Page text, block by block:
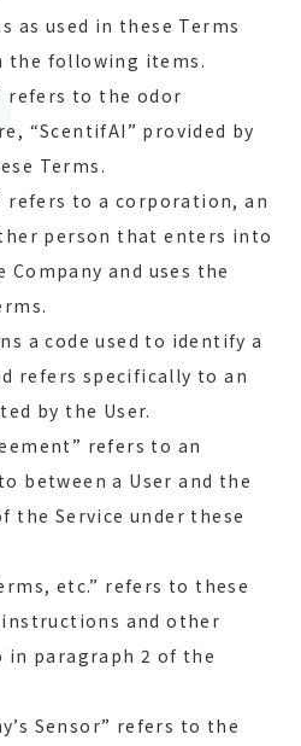
as used in these Terms
the following items.
refers to the odor
“ScentifAI” provided by
Terms.
refers to a corporation, an
person that enters into
and uses the
a code used to identify a
refers specifically to an
by the User.
refers to an
between a User and the
the Service under these
etc.” refers to these
and other
paragraph 2 of the
Sensor” refers to the